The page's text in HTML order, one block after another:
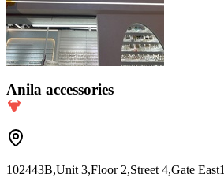
Anila accessories
102443B,Unit 3,Floor 2,Street 4,Gate